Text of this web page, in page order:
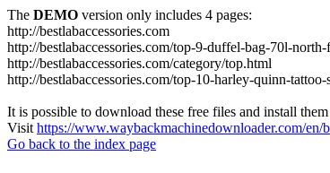
The DEMO version only includes 4 pages:
http://bestlabaccessories.com
http://bestlabaccessories.com/top-9-duffel-bag-70l-
http://bestlabaccessories.com/category/top.html
http://bestlabaccessories.com/top-10-harley-quinn-tattoo-
It is possible to download these free files and install
Visit https://www.waybackmachinedownloader.com/
Go back to the index page